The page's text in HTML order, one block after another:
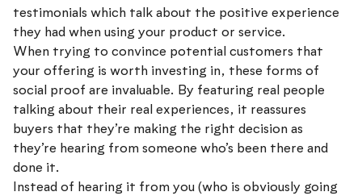
testimonials which talk about the positive experience
they had when using your product or service.
When trying to convince potential customers that
your offering is worth investing in, these forms of
social proof are invaluable. By featuring real people
talking about their real experiences, it reassures
buyers that they’re making the right decision as
they’re hearing from someone who’s been there and
done it.
Instead of hearing it from you (who is obviously going